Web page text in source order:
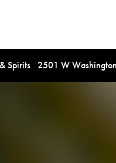
Spirits 2501 W